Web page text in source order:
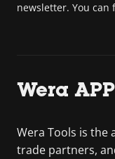
newsletter. You can
Wera APP
Wera Tools is the
trade partners,